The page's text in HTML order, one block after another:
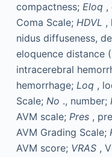
compactness; Eloq ,
Coma Scale; HDVL ,
nidus diffuseness,
eloquence distance
intracerebral
hemorrhage; Loq ,
Scale; No ., number;
AVM scale; Pres ,
AVM Grading Scale;
AVM score; VRAS ,